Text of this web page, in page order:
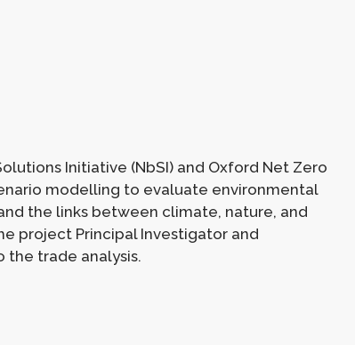
Initiative (NbSI) and Oxford Net Zero
modelling to evaluate environmental
the links between climate, nature, and
project Principal Investigator and
trade analysis.